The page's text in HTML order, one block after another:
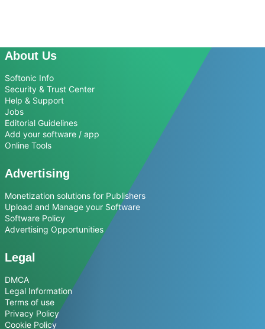
About Us
Softonic Info
Security & Trust Center
Help & Support
Jobs
Editorial Guidelines
Add your software / app
Online Tools
Advertising
Monetization solutions for Publishers
Upload and Manage your Software
Software Policy
Advertising Opportunities
Legal
DMCA
Legal Information
Terms of use
Privacy Policy
Cookie Policy